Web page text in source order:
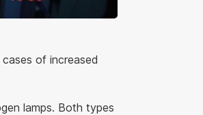
of increased
lamps. Both types